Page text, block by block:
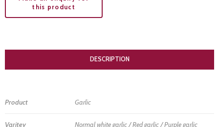
DESCRIPTION
Product Garlic
Varitey Normal white garlic / Red garlic / Purple garlic